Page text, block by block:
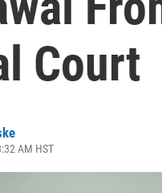
Court
AM HST